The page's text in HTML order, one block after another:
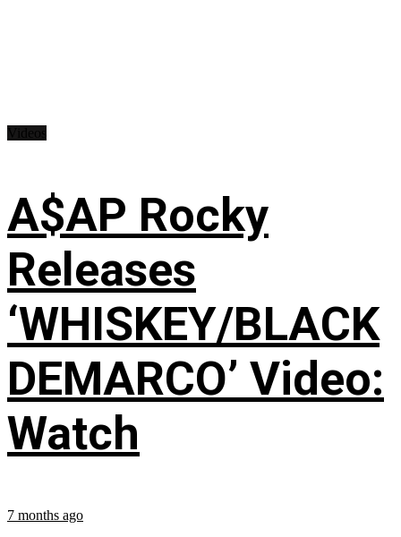
A$AP Rocky
Releases
‘WHISKEY/BLACK
DEMARCO’ Video:
Watch
7 months ago